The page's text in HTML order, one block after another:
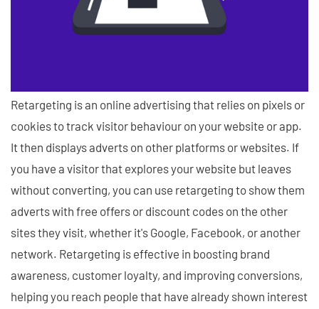
Retargeting is an online advertising that relies on pixels or
cookies to track visitor behaviour on your website or app.
It then displays adverts on other platforms or websites. If
you have a visitor that explores your website but leaves
without converting, you can use retargeting to show them
adverts with free offers or discount codes on the other
sites they visit, whether it's Google, Facebook, or another
network. Retargeting is effective in boosting brand
awareness, customer loyalty, and improving conversions,
helping you reach people that have already shown interest